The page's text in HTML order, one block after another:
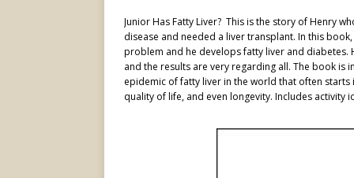
Junior Has Fatty Liver? This is the story of Henry
disease and needed a liver transplant. In this
problem and he develops fatty liver and diabetes.
and the results are very regarding all. The book
epidemic of fatty liver in the world that often
quality of life, and even longevity. Includes